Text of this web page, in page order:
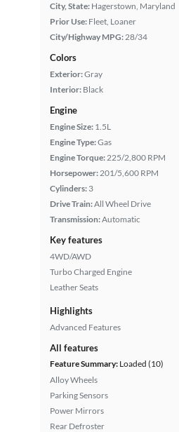
City, State: Hagerstown, Maryland
Prior Use: Fleet, Loaner
City/Highway MPG:28/34
Colors
Exterior:Gray
Interior: Black
Engine
Engine Size: 1.5L
Engine Type:Gas
Engine Torque:225/2,800 RPM
Horsepower:201/5,600 RPM
Cylinders: 3
Drive Train:All Wheel Drive
Transmission:Automatic
Key features
4WD/AWD
Turbo Charged Engine
Leather Seats
Highlights
Advanced Features
All features
Feature Summary: Loaded (10)
Alloy Wheels
Parking Sensors
Power Mirrors
Rear Defroster